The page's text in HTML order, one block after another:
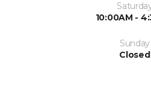
10:00AM -
Sunday
Closed